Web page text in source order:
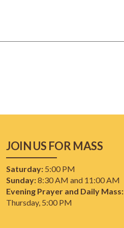
JOIN US FOR MASS
Saturday: 5:00 PM
Sunday:8:30 AM and 11:00 AM
Evening Prayer and Daily Mass:
Thursday, 5:00 PM